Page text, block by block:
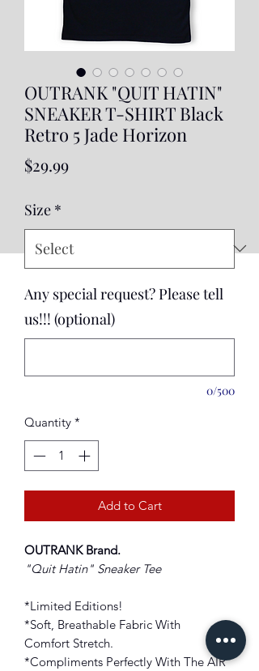
OUTRANK "QUIT HATIN"
SNEAKER T-SHIRT Black
Retro 5 Jade Horizon
$29.99Price
Size *
Any special request? Please tell
us!!! (optional)
0/500
Quantity *
Add to Cart
OUTRANK Brand.
"Quit Hatin" Sneaker Tee
*Limited Editions!
*Soft, Breathable Fabric With
Comfort Stretch.
*Compliments Perfectly With The AIR